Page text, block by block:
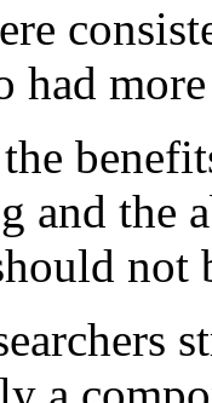
had
and the
not